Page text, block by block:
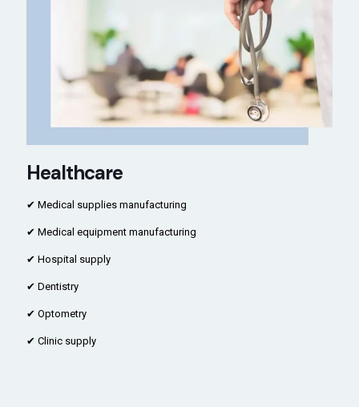
Healthcare
✔ Medical supplies manufacturing
✔ Medical equipment manufacturing
✔ Hospital supply
✔ Dentistry
✔ Optometry
✔ Clinic supply